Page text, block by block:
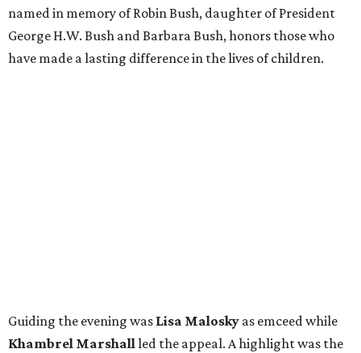
named in memory of Robin Bush, daughter of President
George H.W. Bush and Barbara Bush, honors those who
have made a lasting difference in the lives of children.
Guiding the evening was Lisa Malosky as emceed while
Khambrel Marshallled the appeal. A highlight was the